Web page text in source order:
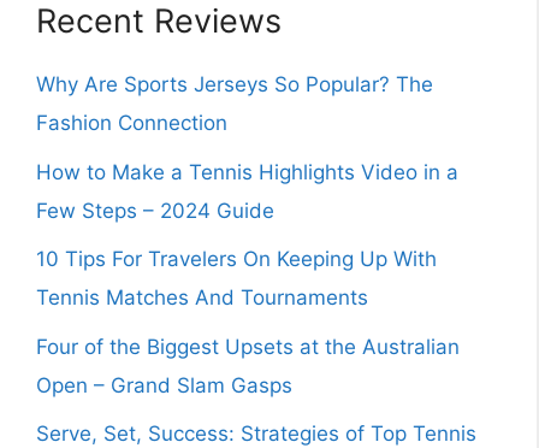
Recent Reviews
Why Are Sports Jerseys So Popular? The
Fashion Connection
How to Make a Tennis Highlights Video in a
Few Steps – 2024 Guide
10 Tips For Travelers On Keeping Up With
Tennis Matches And Tournaments
Four of the Biggest Upsets at the Australian
Open – Grand Slam Gasps
Serve, Set, Success: Strategies of Top Tennis